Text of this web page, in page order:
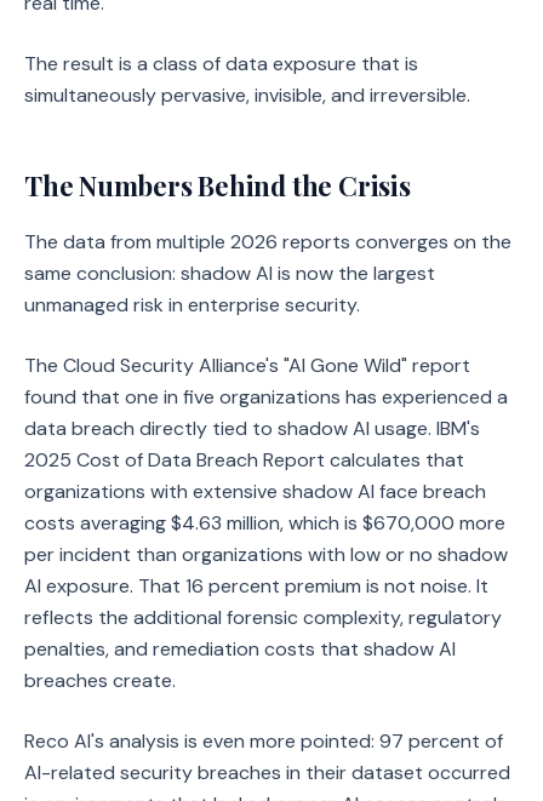
The result is a class of data exposure that is
simultaneously pervasive, invisible, and irreversible.
The Numbers Behind the Crisis
The data from multiple 2026 reports converges on the
same conclusion: shadow AI is now the largest
unmanaged risk in enterprise security.
The Cloud Security Alliance's "AI Gone Wild" report
found that one in five organizations has experienced a
data breach directly tied to shadow AI usage. IBM's
2025 Cost of Data Breach Report calculates that
organizations with extensive shadow AI face breach
costs averaging $4.63 million, which is $670,000 more
per incident than organizations with low or no shadow
AI exposure. That 16 percent premium is not noise. It
reflects the additional forensic complexity, regulatory
penalties, and remediation costs that shadow AI
breaches create.
Reco AI's analysis is even more pointed: 97 percent of
AI-related security breaches in their dataset occurred